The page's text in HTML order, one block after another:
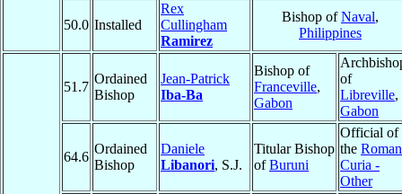
50.0 Installed
Rex
Cullingham
Ramirez
Bishop ofNaval,
Philippines
51.7
Ordained
Bishop
Jean-Patrick
Iba-Ba
Bishop of
Franceville,
Gabon
of
Libreville,
Gabon
64.6
Ordained
Bishop
Daniele
Libanori, S.J.
Titular Bishop
ofBuruni
Official of
the Roman
Curia -
Other